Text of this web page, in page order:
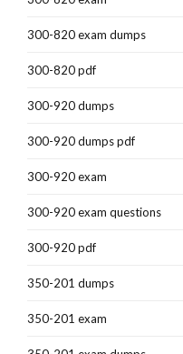
300-820 exam dumps
300-820 pdf
300-920 dumps
300-920 dumps pdf
300-920 exam
300-920 exam questions
300-920 pdf
350-201 dumps
350-201 exam